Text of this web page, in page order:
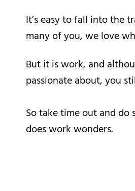
It’s easy to fall into the
many of you, we love
But it is work, and
passionate about, you
So take time out and
does work wonders.